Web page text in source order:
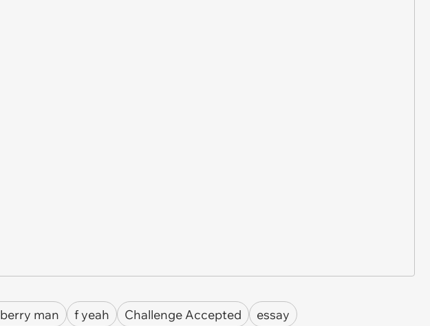
man f yeah Challenge Accepted essay